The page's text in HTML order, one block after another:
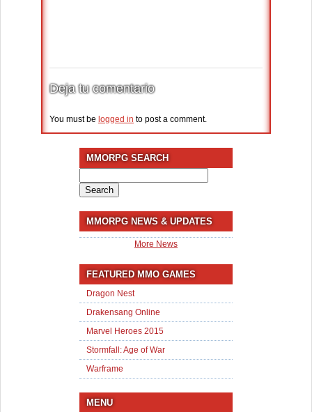
Deja tu comentario
You must be logged in to post a comment.
MMORPG SEARCH
for:
MMORPG NEWS & UPDATES
More News
FEATURED MMO GAMES
Dragon Nest
Drakensang Online
Marvel Heroes 2015
Stormfall: Age of War
Warframe
MENU